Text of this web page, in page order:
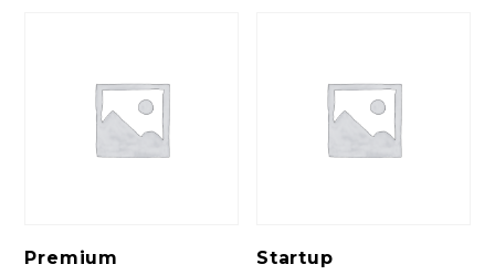
Premium
Startup